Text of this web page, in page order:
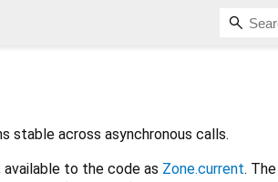
stable across asynchronous calls.
to the code as Zone.current.